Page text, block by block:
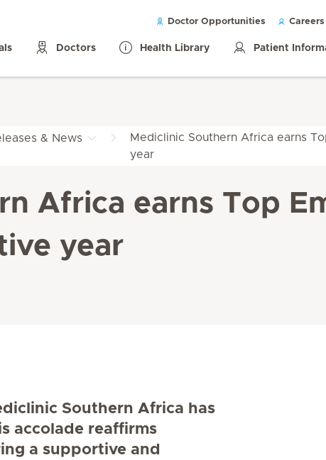
Doctor Opportunities Careers
Doctors Health Library Patient
& News
Mediclinic Southern Africa earns
year
Africa earns Top
year
Southern Africa has
accolade reaffirms
a supportive and